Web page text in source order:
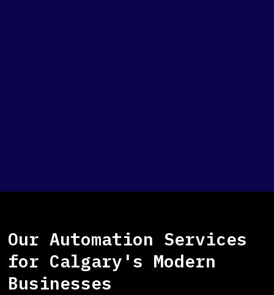
Our Automation Services
for Calgary's Modern
Businesses